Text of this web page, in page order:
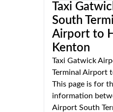
Taxi
South
Airport to
Kenton
Taxi Gatwick
Terminal Airport
This page is for
information
Airport South